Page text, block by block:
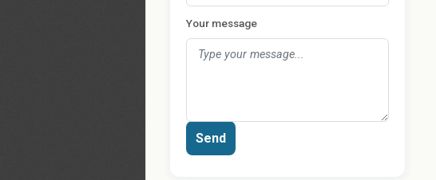
Your message
Send